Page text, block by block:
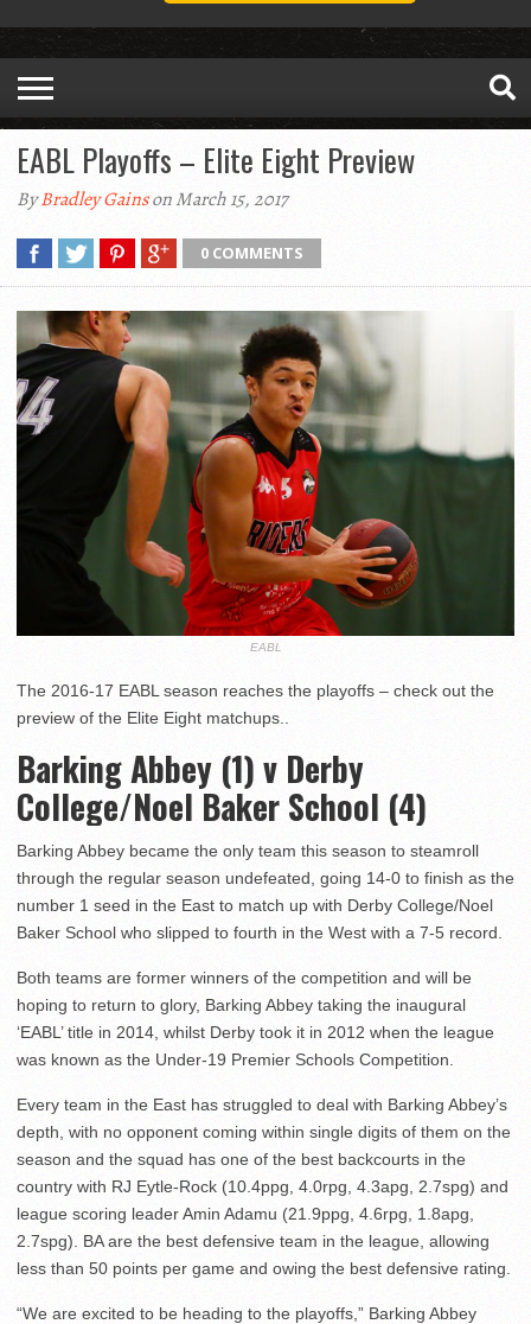
EABL Playoffs – Elite Eight Preview
ByBradley Gainson March 15, 2017
0 COMMENTS
EABL
The 2016-17 EABL season reaches the playoffs – check out the
preview of the Elite Eight matchups..
Barking Abbey (1) v Derby
College/Noel Baker School (4)
Barking Abbey became the only team this season to steamroll
through the regular season undefeated, going 14-0 to finish as the
number 1 seed in the East to match up with Derby College/Noel
Baker School who slipped to fourth in the West with a 7-5 record.
Both teams are former winners of the competition and will be
hoping to return to glory, Barking Abbey taking the inaugural
‘EABL’ title in 2014, whilst Derby took it in 2012 when the league
was known as the Under-19 Premier Schools Competition.
Every team in the East has struggled to deal with Barking Abbey’s
depth, with no opponent coming within single digits of them on the
season and the squad has one of the best backcourts in the
country with RJ Eytle-Rock (10.4ppg, 4.0rpg, 4.3apg, 2.7spg) and
league scoring leader Amin Adamu (21.9ppg, 4.6rpg, 1.8apg,
2.7spg). BA are the best defensive team in the league, allowing
less than 50 points per game and owing the best defensive rating.
“We are excited to be heading to the playoffs,” Barking Abbey